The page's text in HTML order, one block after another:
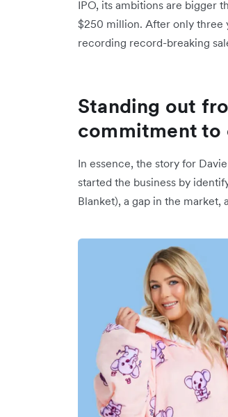
IPO, its ambitions are bigger
$250 million. After only three
recording record-breaking
Standing out
commitment to
In essence, the story for
started the business by
Blanket), a gap in the